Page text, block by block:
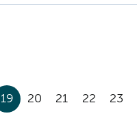
19 20 21 22 23